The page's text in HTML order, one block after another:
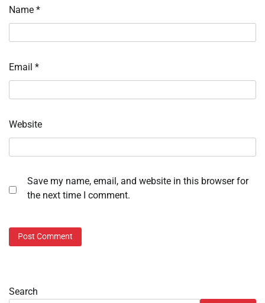
Name *
Email *
Website
Save my name, email, and website in this browser for
the next time I comment.
Search